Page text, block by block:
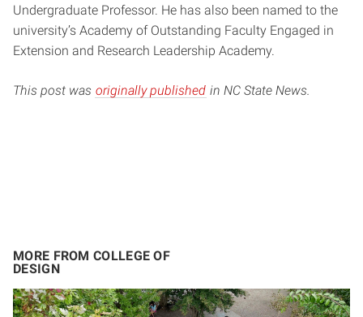
Undergraduate Professor. He has also been named to the
university’s Academy of Outstanding Faculty Engaged in
Extension and Research Leadership Academy.
This post was originally published in NC State News.
MORE FROM COLLEGE OF
DESIGN